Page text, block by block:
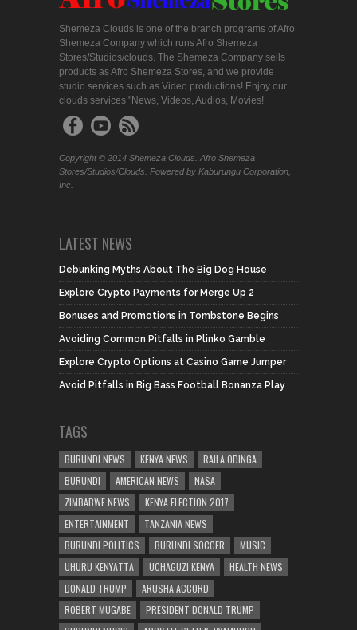
Shemeza Clouds is one of the branch programs of Afro
Shemeza Company which runs Afro Shemeza
Stores/Studios/clouds. The Shemeza Company sells
products as Afro Shemeza Stores, and we provide
studio services such as Video productions! Enjoy our
clouds services "News, Videos, Audios, Movies!
Copyright © 2014 Shemeza Clouds. Afro Shemeza
Stores/Studios/Clouds. Powered by Kaburungu Corporation,
Inc.
LATEST NEWS
Debunking Myths About The Big Dog House
Explore Crypto Payments for Merge Up 2
Bonuses and Promotions in Tombstone Begins
Avoiding Common Pitfalls in Plinko Gamble
Explore Crypto Options at Casino Game Jumper
Avoid Pitfalls in Big Bass Football Bonanza Play
TAGS
BURUNDI NEWS KENYA NEWS
RAILA ODINGA
BURUNDI
AMERICAN NEWS
NASA
ZIMBABWE NEWS
KENYA ELECTION 2017
ENTERTAINMENT
TANZANIA NEWS
BURUNDI POLITICS
BURUNDI SOCCER
MUSIC
UHURU KENYATTA
UCHAGUZI KENYA
HEALTH NEWS
DONALD TRUMP
ARUSHA ACCORD
ROBERT MUGABE
PRESIDENT DONALD TRUMP